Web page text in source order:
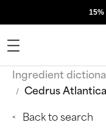
Ingredient
Cedrus
Back to search